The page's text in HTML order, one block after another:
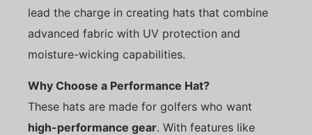
lead the charge in creating hats that combine
advanced fabric with UV protection and
moisture-wicking capabilities.
Why Choose a Performance Hat?
These hats are made for golfers who want
high-performance gear. With features like